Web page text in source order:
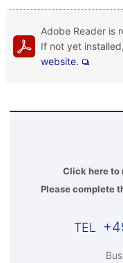
Adobe Reader is
If not yet
website.
Click here to
Please complete